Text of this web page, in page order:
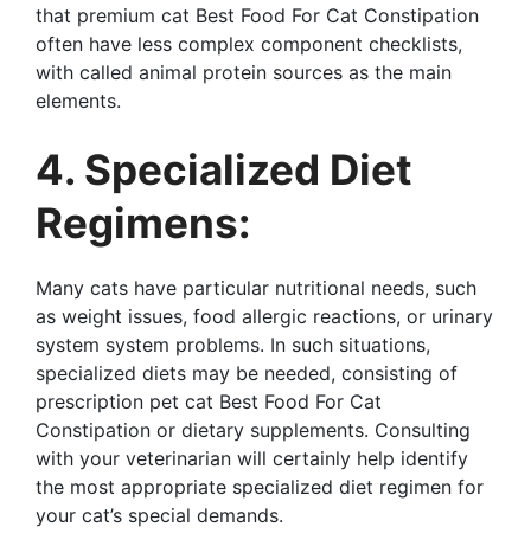
that premium cat Best Food For Cat Constipation
often have less complex component checklists,
with called animal protein sources as the main
elements.
4. Specialized Diet
Regimens:
Many cats have particular nutritional needs, such
as weight issues, food allergic reactions, or urinary
system system problems. In such situations,
specialized diets may be needed, consisting of
prescription pet cat Best Food For Cat
Constipation or dietary supplements. Consulting
with your veterinarian will certainly help identify
the most appropriate specialized diet regimen for
your cat’s special demands.